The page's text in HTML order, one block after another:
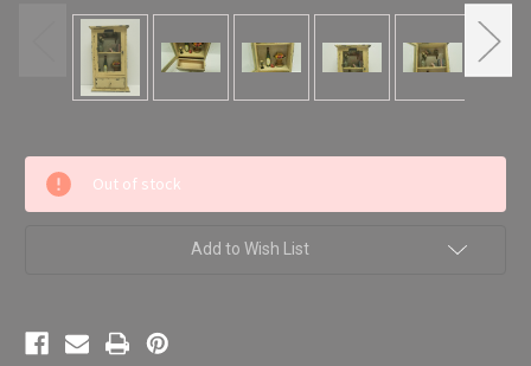
Current
Stock:
Out of stock
Add to Wish List